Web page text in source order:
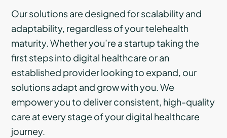
Our solutions are designed for scalability and
adaptability, regardless of your telehealth
maturity. Whether you’re a startup taking the
first steps into digital healthcare or an
established provider looking to expand, our
solutions adapt and grow with you. We
empower you to deliver consistent, high-quality
care at every stage of your digital healthcare
journey.